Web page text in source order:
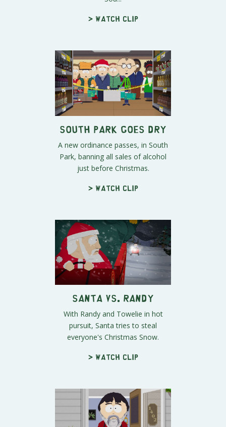
> Watch clip
South Park Goes Dry
A new ordinance passes, in South
Park, banning all sales of alcohol
just before Christmas.
> Watch clip
Santa vs. Randy
With Randy and Towelie in hot
pursuit, Santa tries to steal
everyone's Christmas Snow.
> Watch clip